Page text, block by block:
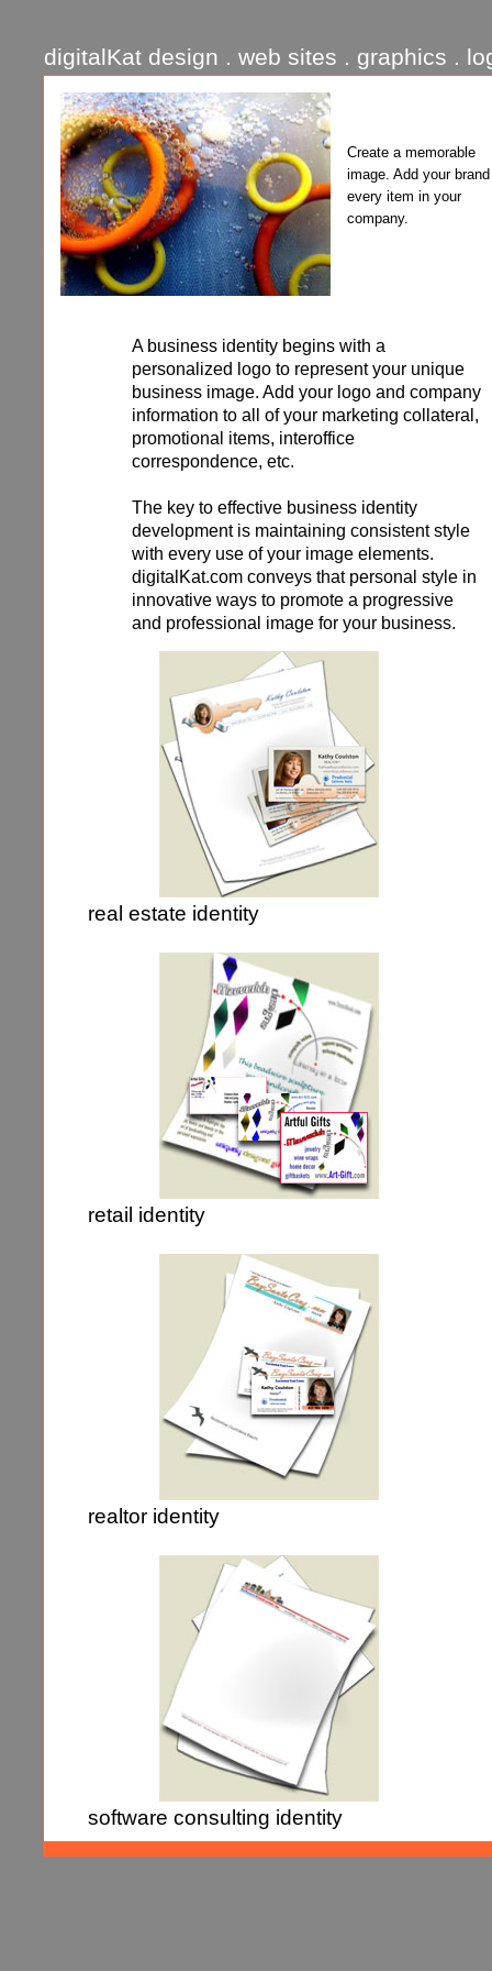
digitalKat design . web sites . graphics .
Create a memorable
image. Add your
every item in your
company.
A business identity begins with a
personalized logo to represent your unique
business image. Add your logo and company
information to all of your marketing collateral,
promotional items, interoffice
correspondence, etc.
The key to effective business identity
development is maintaining consistent style
with every use of your image elements.
digitalKat.com conveys that personal style in
innovative ways to promote a progressive
and professional image for your business.
real estate identity
retail identity
realtor identity
software consulting identity